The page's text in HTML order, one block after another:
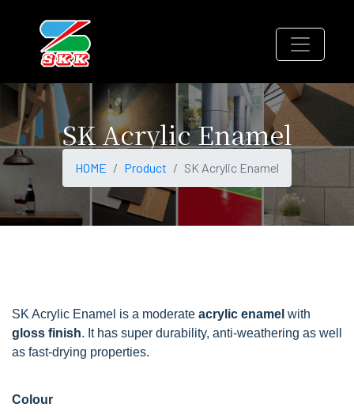
SK Acrylic Enamel
HOME Product SK Acrylic Enamel
SK Acrylic Enamel is a moderate acrylic enamel with
gloss finish. It has super durability, anti-weathering as well
as fast-drying properties.
Colour